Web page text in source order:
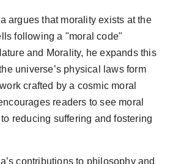
argues that morality exists at the
following a "moral code"
and Morality, he expands this
universe’s physical laws form
crafted by a cosmic moral
readers to see moral
reducing suffering and fostering
contributions to philosophy and